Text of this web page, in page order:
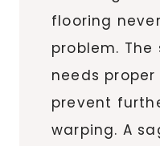
flooring
problem.
needs
prevent
warping. A